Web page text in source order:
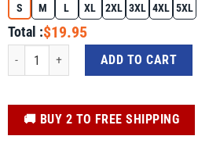
S M L XL 2XL 3XL 4XL 5XL
Total :$19.95
Western Halloween Shirt, Spooky Rodeo
ADD TO CART
️🚚 BUY 2 TO FREE SHIPPING